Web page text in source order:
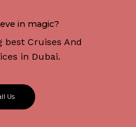
in magic?
best Cruises And
in Dubai.
Us